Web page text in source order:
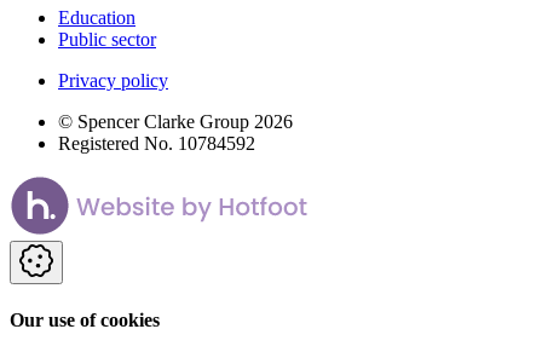
Education
Public sector
Privacy policy
© Spencer Clarke Group 2026
Registered No. 10784592
Our use of cookies